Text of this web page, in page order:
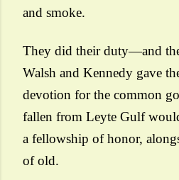
and smoke.
They did their duty—and
Walsh and Kennedy gave
devotion for the common
fallen from Leyte Gulf
a fellowship of honor,
of old.